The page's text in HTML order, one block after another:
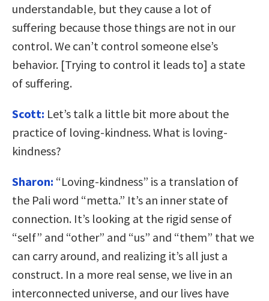
understandable, but they cause a lot of
suffering because those things are not in our
control. We can’t control someone else’s
behavior. [Trying to control it leads to] a state
of suffering.
Scott: Let’s talk a little bit more about the
practice of loving-kindness. What is loving-
kindness?
Sharon: “Loving-kindness” is a translation of
the Pali word “metta.” It’s an inner state of
connection. It’s looking at the rigid sense of
“self” and “other” and “us” and “them” that we
can carry around, and realizing it’s all just a
construct. In a more real sense, we live in an
interconnected universe, and our lives have